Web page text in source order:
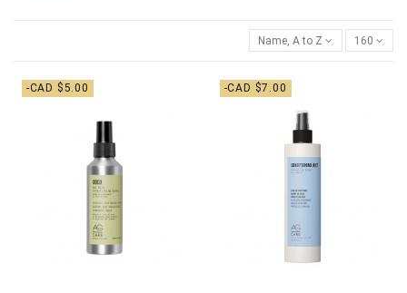
Name, A to Z 160
-CAD $5.00 -CAD $7.00